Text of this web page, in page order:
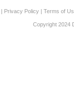
| Privacy Policy | Terms of
Copyright 2024